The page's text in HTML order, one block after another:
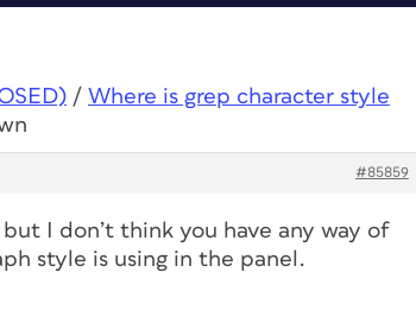
/ Where is grep character style
#85859
I don’t think you have any way of
style is using in the panel.